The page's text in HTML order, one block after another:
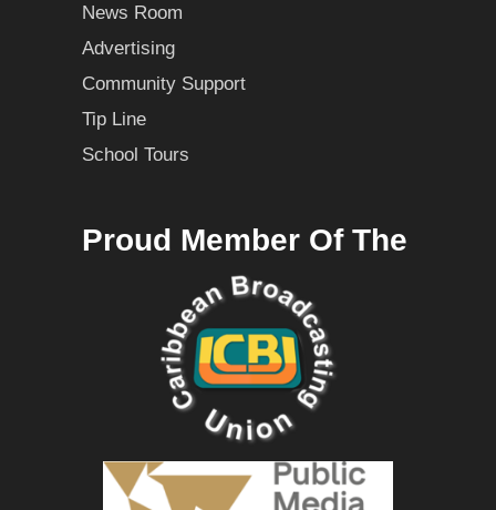
News Room
Advertising
Community Support
Tip Line
School Tours
Proud Member Of The